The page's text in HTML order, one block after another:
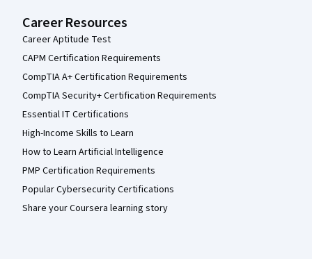
Career Resources
Career Aptitude Test
CAPM Certification Requirements
CompTIA A+ Certification Requirements
CompTIA Security+ Certification Requirements
Essential IT Certifications
High-Income Skills to Learn
How to Learn Artificial Intelligence
PMP Certification Requirements
Popular Cybersecurity Certifications
Share your Coursera learning story